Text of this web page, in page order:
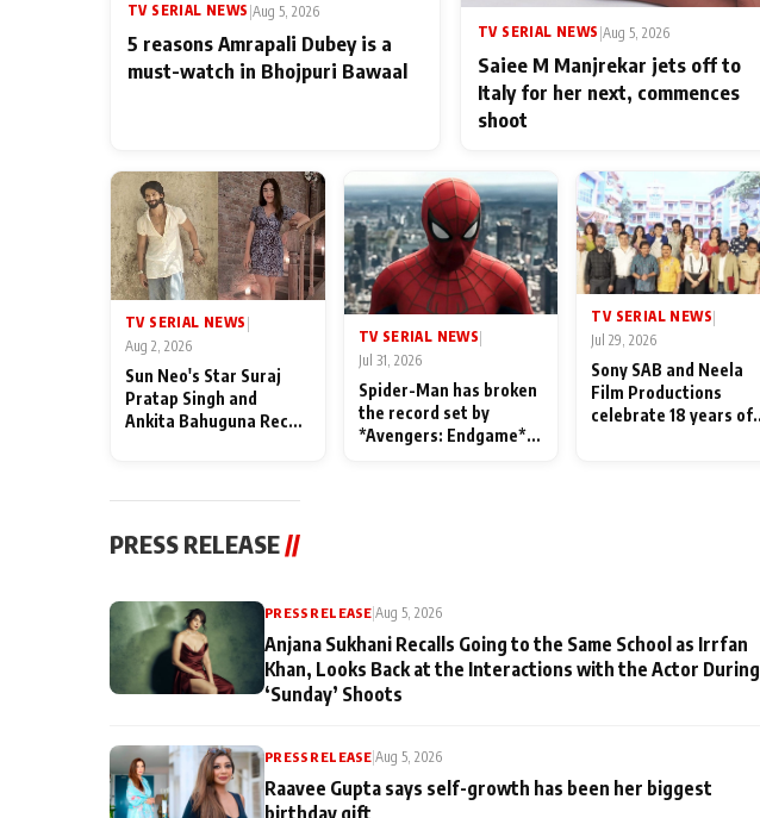
TV SERIAL NEWS |Aug 5, 2026
5 reasons Amrapali Dubey is a
must-watch in Bhojpuri Bawaal
TV SERIAL NEWS |Aug 5, 2026
Saiee M Manjrekar jets off to
Italy for her next, commences
shoot
TV SERIAL NEWS
Aug 2, 2026
Sun Neo's Star Suraj
Pratap Singh and
Ankita Bahuguna Recall
TV SERIAL NEWS|
Jul 31, 2026
Spider-Man has broken
the record set by
*Avengers: Endgame*
TV SERIAL NEWS|
Jul 29, 2026
Sony SAB and Neela
Film Productions
celebrate 18 years of
PRESS RELEASE //
PRESS RELEASE|Aug 5, 2026
Anjana Sukhani Recalls Going to the Same School as Irrfan
Khan, Looks Back at the Interactions with the Actor During
‘Sunday’ Shoots
PRESS RELEASE|Aug 5, 2026
Raavee Gupta says self-growth has been her biggest
birthday gift